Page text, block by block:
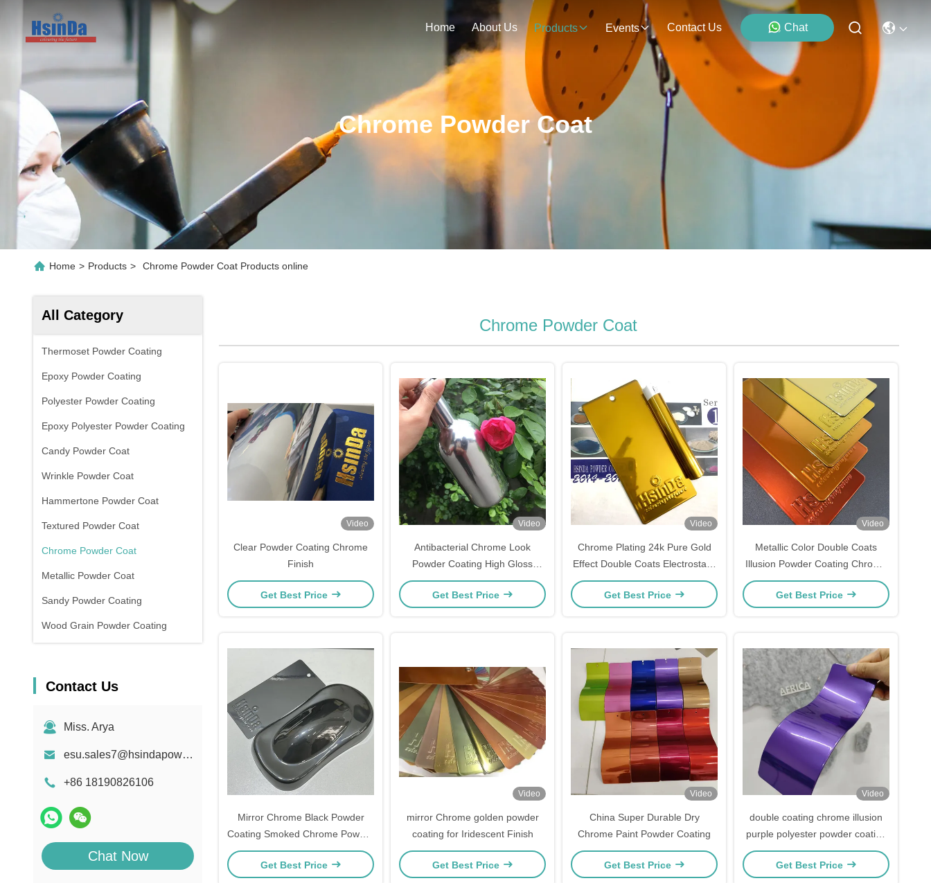
Home About Us Products Events Contact Us Chat
Chrome Powder Coat
Home > Products > Chrome Powder Coat Products online
All Category
Thermoset Powder Coating
Epoxy Powder Coating
Polyester Powder Coating
Epoxy Polyester Powder Coating
Candy Powder Coat
Wrinkle Powder Coat
Hammertone Powder Coat
Textured Powder Coat
Chrome Powder Coat
Metallic Powder Coat
Sandy Powder Coating
Wood Grain Powder Coating
Contact Us
Miss. Arya
esu.sales7@hsindapowdercoating.com
+86 18190826106
Chat Now
Chrome Powder Coat
Video
Clear Powder Coating Chrome
Finish
Get Best Price
Video
Antibacterial Chrome Look
Powder Coating High Gloss
Good Mechanical Performance
Get Best Price
Video
Chrome Plating 24k Pure Gold
Effect Double Coats Electrostatic
Powder Coating For Luxury
Furniture
Get Best Price
Video
Metallic Color Double Coats
Illusion Powder Coating Chrome
Effect Paint
Get Best Price
Mirror Chrome Black Powder
Coating Smoked Chrome Powder
Coat
Get Best Price
Video
mirror Chrome golden powder
coating for Iridescent Finish
Get Best Price
Video
China Super Durable Dry
Chrome Paint Powder Coating
Get Best Price
Video
double coating chrome illusion
purple polyester powder coating
powder paint color for metal
coating
Get Best Price